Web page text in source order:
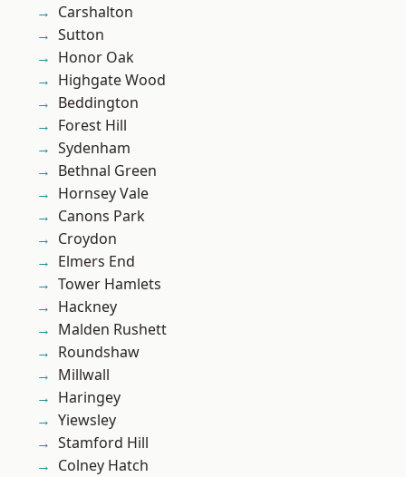
Carshalton
Sutton
Honor Oak
Highgate Wood
Beddington
Forest Hill
Sydenham
Bethnal Green
Hornsey Vale
Canons Park
Croydon
Elmers End
Tower Hamlets
Hackney
Malden Rushett
Roundshaw
Millwall
Haringey
Yiewsley
Stamford Hill
Colney Hatch